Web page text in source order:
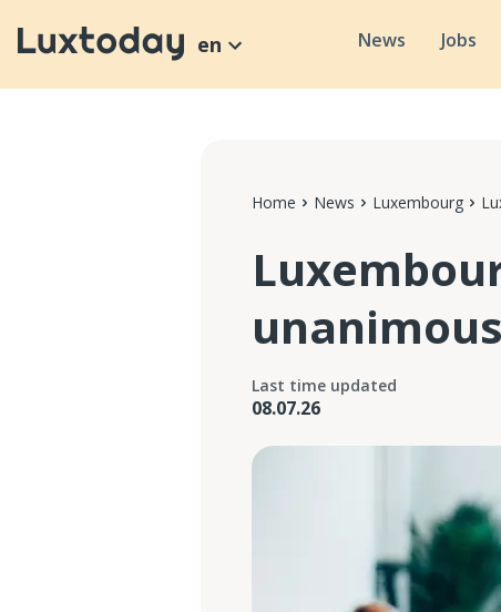
en News Jobs
Home News Luxembourg
Last time updated
08.07.26